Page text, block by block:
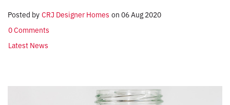
Posted by CRJ Designer Homes on 06 Aug 2020
0 Comments
Latest News